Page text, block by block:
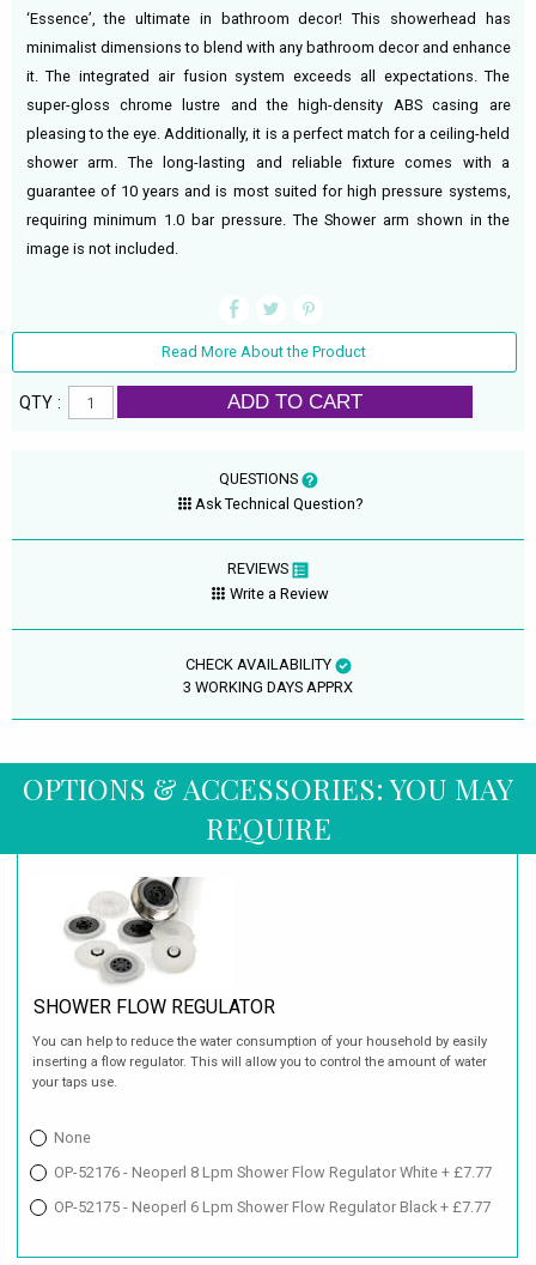
‘Essence’, the ultimate in bathroom decor! This showerhead has
minimalist dimensions to blend with any bathroom decor and enhance
it. The integrated air fusion system exceeds all expectations. The
super-gloss chrome lustre and the high-density ABS casing are
pleasing to the eye. Additionally, it is a perfect match for a ceiling-held
shower arm. The long-lasting and reliable fixture comes with a
guarantee of 10 years and is most suited for high pressure systems,
requiring minimum 1.0 bar pressure. The Shower arm shown in the
image is not included.
Read More About the Product
QTY : ADD TO CART
QUESTIONS
Ask Technical Question?
REVIEWS
Write a Review
CHECK AVAILABILITY
3 WORKING DAYS APPRX
OPTIONS & ACCESSORIES: YOU MAY
REQUIRE
SHOWER FLOW REGULATOR
You can help to reduce the water consumption of your household by easily
inserting a flow regulator. This will allow you to control the amount of water
your taps use.
None
OP-52176 - Neoperl 8 Lpm Shower Flow Regulator White + £7.77
OP-52175 - Neoperl 6 Lpm Shower Flow Regulator Black + £7.77